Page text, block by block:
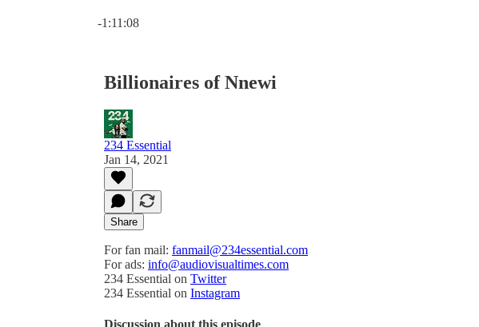
-1:11:08
Billionaires of Nnewi
234 Essential
Jan 14, 2021
Share
For fan mail: fanmail@234essential.com
For ads: info@audiovisualtimes.com
234 Essential on Twitter
234 Essential on Instagram
Discussion about this episode